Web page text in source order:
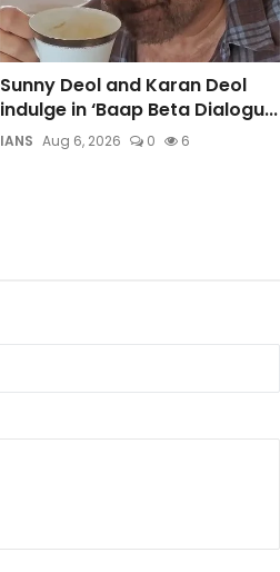
Sunny Deol and Karan Deol
indulge in ‘Baap Beta Dialogu...
IANS Aug 6, 2026 0 6